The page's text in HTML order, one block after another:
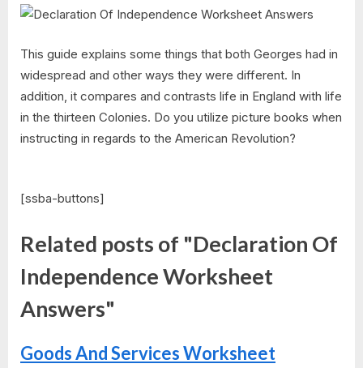
This guide explains some things that both Georges had in
widespread and other ways they were different. In
addition, it compares and contrasts life in England with life
in the thirteen Colonies. Do you utilize picture books when
instructing in regards to the American Revolution?
[ssba-buttons]
Related posts of "Declaration Of
Independence Worksheet
Answers"
Goods And Services Worksheet